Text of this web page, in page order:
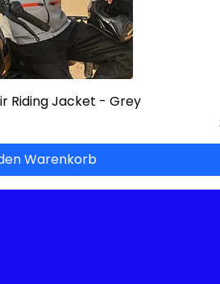
Riding Jacket - Grey
Warenkorb